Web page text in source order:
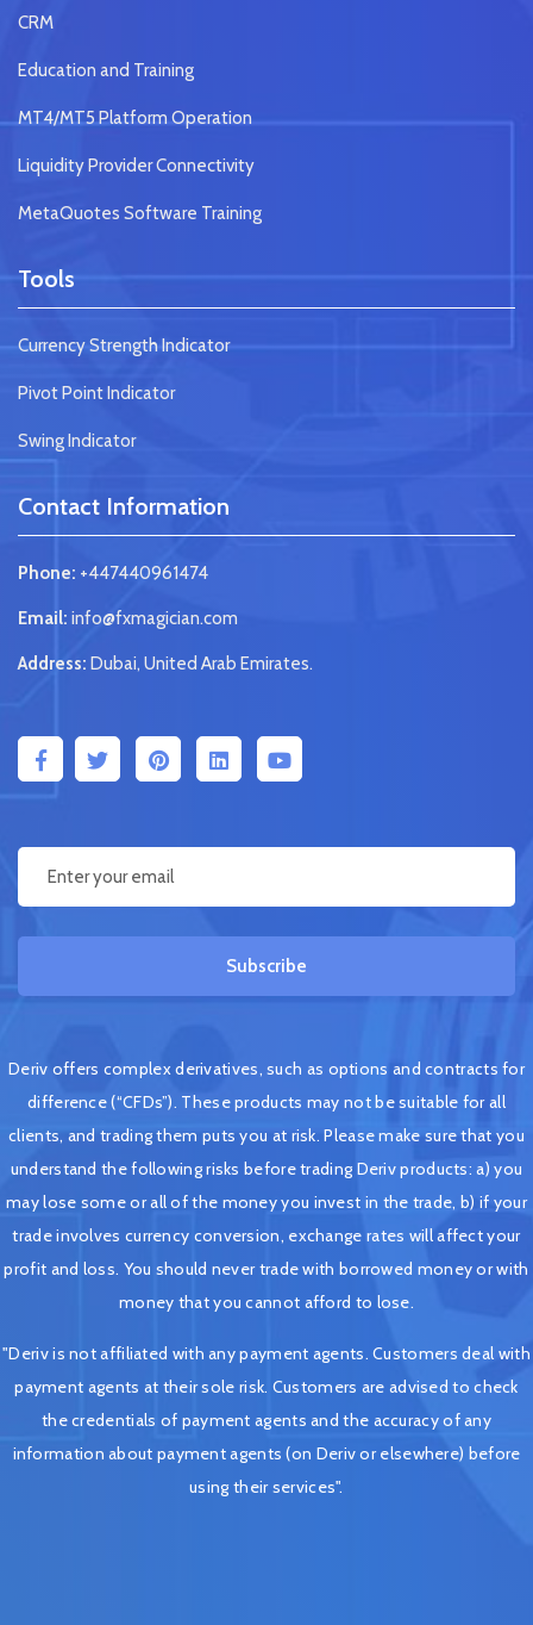
CRM
Education and Training
MT4/MT5 Platform Operation
Liquidity Provider Connectivity
MetaQuotes Software Training
Tools
Currency Strength Indicator
Pivot Point Indicator
Swing Indicator
Contact Information
Phone: +447440961474
Email: info@fxmagician.com
Address: Dubai, United Arab Emirates.
Subscribe
Deriv offers complex derivatives, such as options and contracts for
difference (“CFDs”). These products may not be suitable for all
clients, and trading them puts you at risk. Please make sure that you
understand the following risks before trading Deriv products: a) you
may lose some or all of the money you invest in the trade, b) if your
trade involves currency conversion, exchange rates will affect your
profit and loss. You should never trade with borrowed money or with
money that you cannot afford to lose.
"Deriv is not affiliated with any payment agents. Customers deal with
payment agents at their sole risk. Customers are advised to check
the credentials of payment agents and the accuracy of any
information about payment agents (on Deriv or elsewhere) before
using their services".